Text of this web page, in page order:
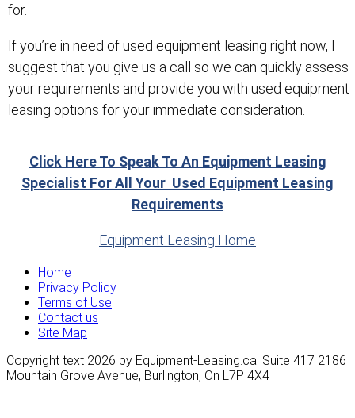
for.
If you’re in need of used equipment leasing right now, I
suggest that you give us a call so we can quickly assess
your requirements and provide you with used equipment
leasing options for your immediate consideration.
Click Here To Speak To An Equipment Leasing
Specialist For All Your Used Equipment Leasing
Requirements
Equipment Leasing Home
Home
Privacy Policy
Terms of Use
Contact us
Site Map
Copyright text 2026 by Equipment-Leasing.ca. Suite 417 2186
Mountain Grove Avenue, Burlington, On L7P 4X4